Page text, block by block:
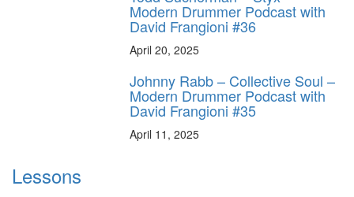
Modern Drummer Podcast with
David Frangioni #36
April 20, 2025
Johnny Rabb – Collective Soul –
Modern Drummer Podcast with
David Frangioni #35
April 11, 2025
Lessons